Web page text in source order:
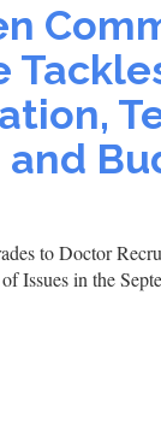
and
to Doctor
Issues in the